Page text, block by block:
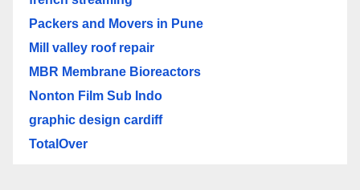
Packers and Movers in Pune
Mill valley roof repair
MBR Membrane Bioreactors
Nonton Film Sub Indo
graphic design cardiff
TotalOver